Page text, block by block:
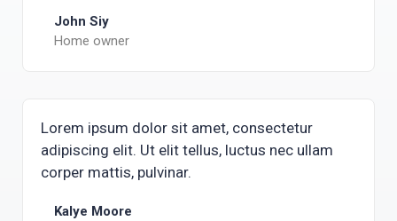
John Siy
Home owner
Lorem ipsum dolor sit amet, consectetur
adipiscing elit. Ut elit tellus, luctus nec ullam
corper mattis, pulvinar.
Kalye Moore